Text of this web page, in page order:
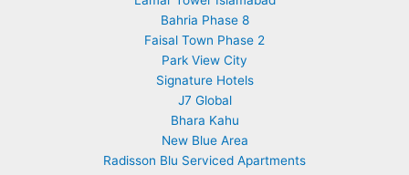
Bahria Phase 8
Faisal Town Phase 2
Park View City
Signature Hotels
J7 Global
Bhara Kahu
New Blue Area
Radisson Blu Serviced Apartments